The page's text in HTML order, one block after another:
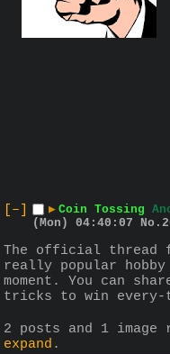
[–] ▶ Coin Tossing
(Mon) 04:40:07
No.
The official thread
really popular
moment. You can
tricks to win every-
2 posts and 1
expand .